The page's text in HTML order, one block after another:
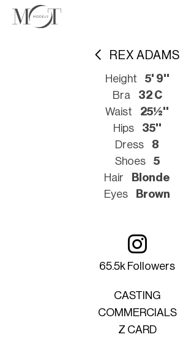
REX ADAMS
Height
5' 9''
Bra
32 C
Waist
25½''
Hips
35''
Dress
8
Shoes
5
Hair
Blonde
Eyes
Brown
65.5k Followers
CASTING
COMMERCIALS
Z CARD